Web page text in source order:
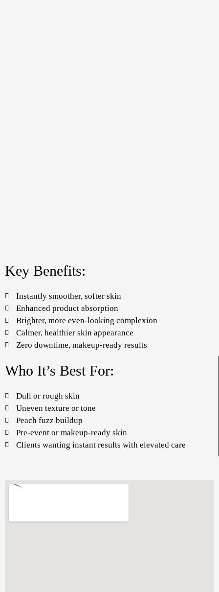
Who It’s Best For:
Dull or rough skin
Uneven texture or tone
Peach fuzz buildup
Pre-event or makeup-ready skin
Clients wanting instant results with elevated care
Key Benefits:
Instantly smoother, softer skin
Enhanced product absorption
Brighter, more even-looking complexion
Calmer, healthier skin appearance
Zero downtime, makeup-ready results